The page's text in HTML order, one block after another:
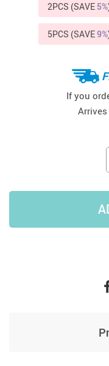
2PCS (SAVE 5%
5PCS (SAVE9%
If you